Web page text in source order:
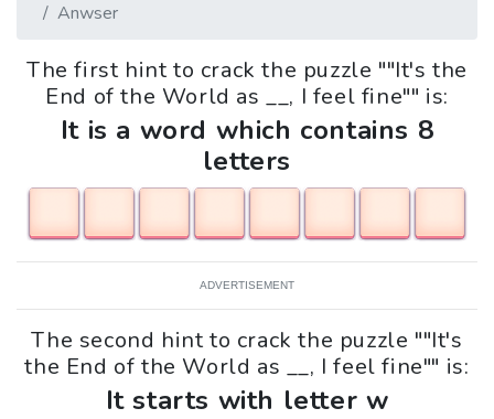
Anwser
The first hint to crack the puzzle ""It's the
End of the World as __, I feel fine"" is:
It is a word which contains 8
letters
ADVERTISEMENT
The second hint to crack the puzzle ""It's
the End of the World as __, I feel fine"" is:
It starts with letter w